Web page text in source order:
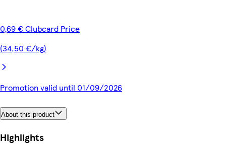
0,69 € Clubcard Price
(34,50 €/kg)
Promotion valid until 01/09/2026
About this product
Highlights